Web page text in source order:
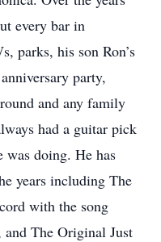
every bar in
parks, his son Ron’s
party,
and any family
had a guitar pick
was doing. He has
years including The
with the song
The Original Just